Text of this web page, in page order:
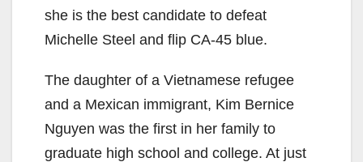
she is the best candidate to defeat
Michelle Steel and flip CA-45 blue.
The daughter of a Vietnamese refugee
and a Mexican immigrant, Kim Bernice
Nguyen was the first in her family to
graduate high school and college. At just